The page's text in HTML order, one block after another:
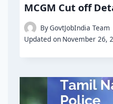
MCGM Cut off
ByGovtJobIndia Team
Updated on November 26,